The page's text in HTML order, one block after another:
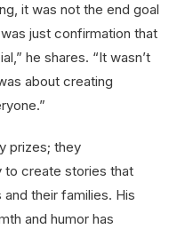
it was not the end goal
just confirmation that
he shares. “It wasn’t
about creating
prizes; they
to create stories that
their families. His
and humor has